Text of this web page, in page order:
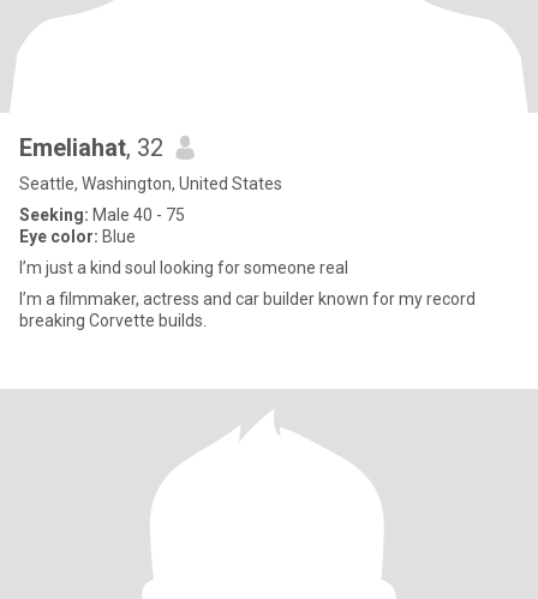
Emeliahat, 32
Seattle, Washington, United States
Seeking: Male 40 - 75
Eye color: Blue
I’m just a kind soul looking for someone real
I’m a filmmaker, actress and car builder known for my record
breaking Corvette builds.